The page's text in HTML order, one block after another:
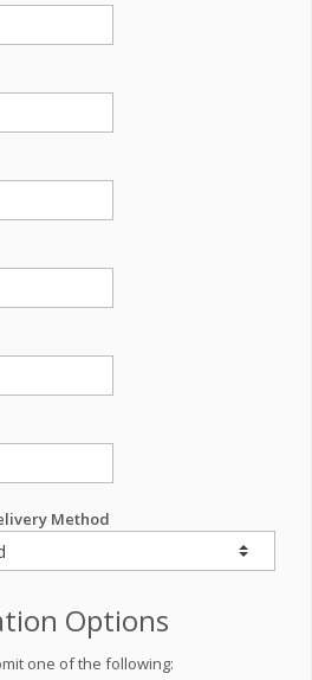
Method
Options
one of the following: